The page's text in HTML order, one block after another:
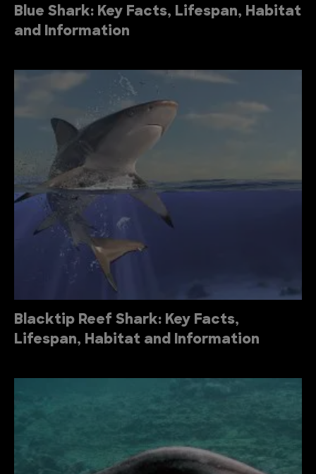
Blue Shark: Key Facts, Lifespan, Habitat
and Information
Blacktip Reef Shark: Key Facts,
Lifespan, Habitat and Information